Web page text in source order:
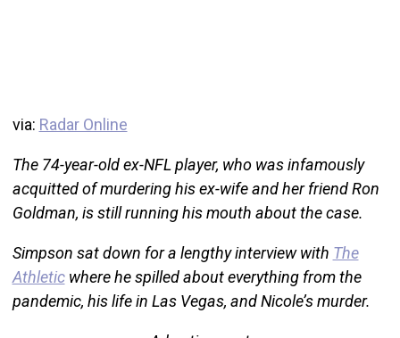
via: Radar Online
The 74-year-old ex-NFL player, who was infamously
acquitted of murdering his ex-wife and her friend Ron
Goldman, is still running his mouth about the case.
Simpson sat down for a lengthy interview with The
Athleticwhere he spilled about everything from the
pandemic, his life in Las Vegas, and Nicole’s murder.